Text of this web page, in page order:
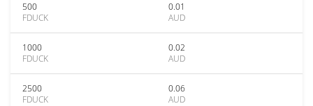
500
FDUCK
0.01
AUD
1000
FDUCK
0.02
AUD
2500
FDUCK
0.06
AUD